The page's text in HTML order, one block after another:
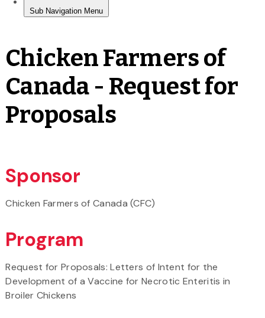
Chicken Farmers of
Canada - Request for
Proposals
Sponsor
Chicken Farmers of Canada (CFC)
Program
Request for Proposals: Letters of Intent for the
Development of a Vaccine for Necrotic Enteritis in
Broiler Chickens